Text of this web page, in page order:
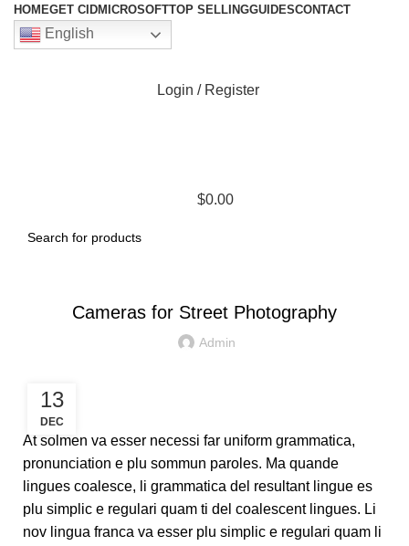
HOMEGET CIDMICROSOFTTOP SELLINGGUIDESCONTACT
English
Login / Register
$0.00
Cameras for Street Photography
Admin
13
DEC
At solmen va esser necessi far uniform grammatica,
pronunciation e plu sommun paroles. Ma quande
lingues coalesce, li grammatica del resultant lingue es
plu simplic e regulari quam ti del coalescent lingues. Li
nov lingua franca va esser plu simplic e regulari quam li